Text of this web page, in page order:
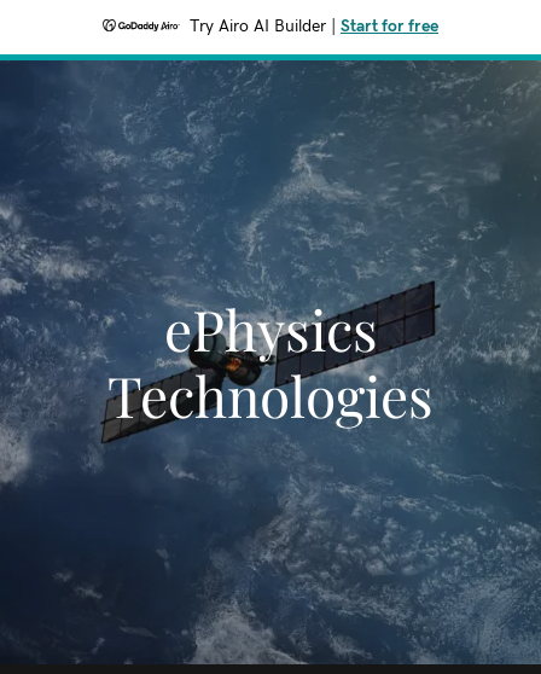
Try Airo AI Builder Start for free
ePhysics
Technologies